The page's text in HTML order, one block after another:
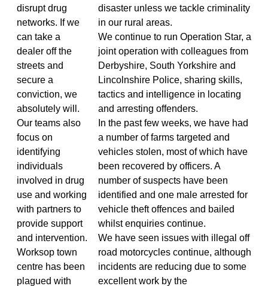
disrupt drug
networks. If we
can take a
dealer off the
streets and
secure a
conviction, we
absolutely will.
Our teams also
focus on
identifying
individuals
involved in drug
use and working
with partners to
provide support
and intervention.
Worksop town
centre has been
plagued with
disaster unless we tackle criminality
in our rural areas.
We continue to run Operation Star, a
joint operation with colleagues from
Derbyshire, South Yorkshire and
Lincolnshire Police, sharing skills,
tactics and intelligence in locating
and arresting offenders.
In the past few weeks, we have had
a number of farms targeted and
vehicles stolen, most of which have
been recovered by officers. A
number of suspects have been
identified and one male arrested for
vehicle theft offences and bailed
whilst enquiries continue.
We have seen issues with illegal off
road motorcycles continue, although
incidents are reducing due to some
excellent work by the